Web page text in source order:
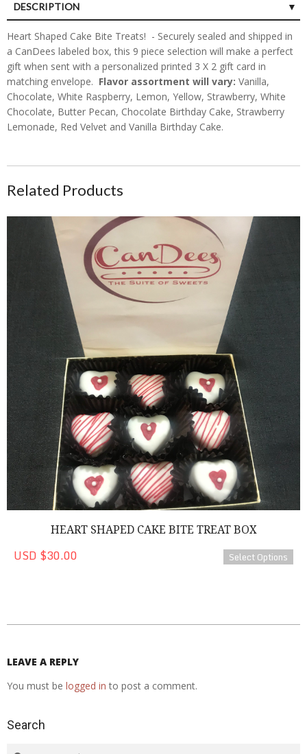
DESCRIPTION
Heart Shaped Cake Bite Treats! - Securely sealed and shipped in
a CanDees labeled box, this 9 piece selection will make a perfect
gift when sent with a personalized printed 3 X 2 gift card in
matching envelope. Flavor assortment will vary: Vanilla,
Chocolate, White Raspberry, Lemon, Yellow, Strawberry, White
Chocolate, Butter Pecan, Chocolate Birthday Cake, Strawberry
Lemonade, Red Velvet and Vanilla Birthday Cake.
Related Products
Heart Shaped Cake Bite Treat Box
HEART SHAPED CAKE BITE TREAT BOX
USD $30.00 Select Options
26
LEAVE A REPLY
You must be logged in to post a comment.
Search
Search